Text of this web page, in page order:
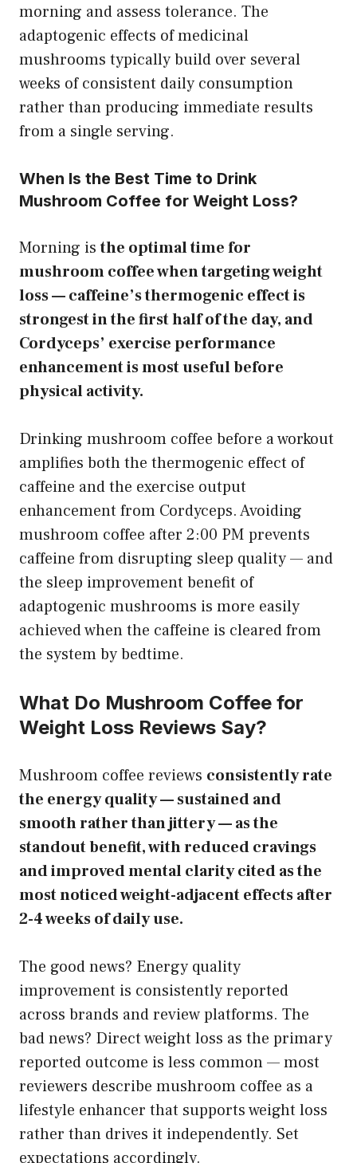
morning and assess tolerance. The
adaptogenic effects of medicinal
mushrooms typically build over several
weeks of consistent daily consumption
rather than producing immediate results
from a single serving.
When Is the Best Time to Drink
Mushroom Coffee for Weight Loss?
Morning isthe optimal time for
mushroom coffee when targeting weight
loss — caffeine’s thermogenic effect is
strongest in the first half of the day, and
Cordyceps’ exercise performance
enhancement is most useful before
physical activity.
Drinking mushroom coffee before a workout
amplifies both the thermogenic effect of
caffeine and the exercise output
enhancement from Cordyceps. Avoiding
mushroom coffee after 2:00 PM prevents
caffeine from disrupting sleep quality — and
the sleep improvement benefit of
adaptogenic mushrooms is more easily
achieved when the caffeine is cleared from
the system by bedtime.
What Do Mushroom Coffee for
Weight Loss Reviews Say?
Mushroom coffee reviews consistently rate
the energy quality — sustained and
smooth rather than jittery — as the
standout benefit, with reduced cravings
and improved mental clarity cited as the
most noticed weight-adjacent effects after
2-4 weeks of daily use.
The good news? Energy quality
improvement is consistently reported
across brands and review platforms. The
bad news? Direct weight loss as the primary
reported outcome is less common — most
reviewers describe mushroom coffee as a
lifestyle enhancer that supports weight loss
rather than drives it independently. Set
expectations accordingly.